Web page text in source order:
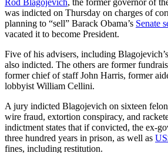
was indicted on Thursday on charges of
planning to “sell” Barack Obama’s Senate
vacated it to become President.
Five of his advisers, including
also indicted. The others are former
former chief of staff John Harris, former
lobbyist William Cellini.
A jury indicted Blagojevich on sixteen
wire fraud, extortion conspiracy, and
indictment states that if convicted, the ex-
three hundred years in prison, as well as
fines, including restitution.